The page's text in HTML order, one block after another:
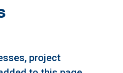
project